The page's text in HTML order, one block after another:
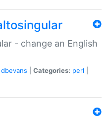
- change an English
dbevans Categories: perl